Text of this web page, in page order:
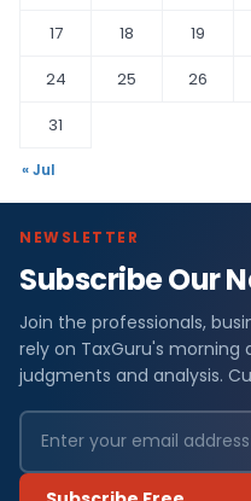
17
18 19
24
25 26
31
« Jul
NEWSLETTER
Subscribe Our
Join the professionals,
rely on TaxGuru's
judgments and analysis.